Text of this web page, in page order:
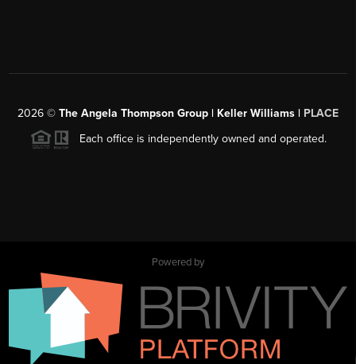
2026 © The Angela Thompson Group | Keller Williams | PLACE
Each office is independently owned and operated.
Powered by